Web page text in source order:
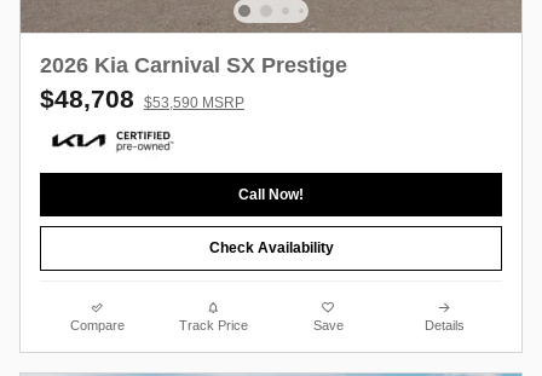
2026 Kia Carnival SX Prestige
$48,708 $53,590 MSRP
Call Now!
Check Availability
Compare Track Price Save Details